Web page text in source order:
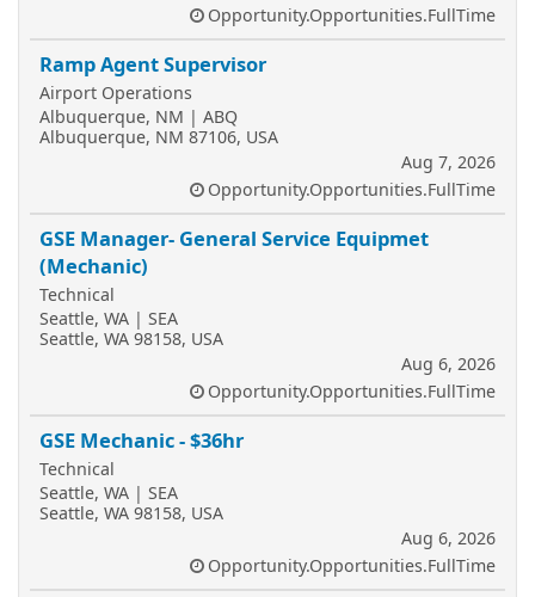
Opportunity.Opportunities.FullTime
Ramp Agent Supervisor
Airport Operations
Albuquerque, NM | ABQ
Albuquerque, NM 87106, USA
Aug 7, 2026
Opportunity.Opportunities.FullTime
GSE Manager- General Service Equipmet
(Mechanic)
Technical
Seattle, WA | SEA
Seattle, WA 98158, USA
Aug 6, 2026
Opportunity.Opportunities.FullTime
GSE Mechanic - $36hr
Technical
Seattle, WA | SEA
Seattle, WA 98158, USA
Aug 6, 2026
Opportunity.Opportunities.FullTime